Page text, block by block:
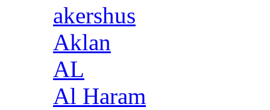
akershus
Aklan
AL
Al Haram